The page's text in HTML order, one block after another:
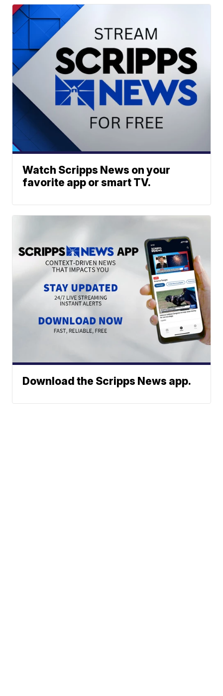
Watch Scripps News on your
favorite app or smart TV.
Download the Scripps News app.